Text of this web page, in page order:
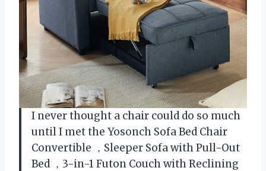
I never thought a chair could do so much
until I met the Yosonch Sofa Bed Chair
Convertible ，Sleeper Sofa with Pull-Out
Bed ，3-in-1 Futon Couch with Reclining